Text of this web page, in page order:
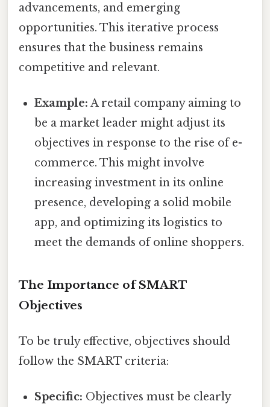
advancements, and emerging
opportunities. This iterative process
ensures that the business remains
competitive and relevant.
Example: A retail company aiming to
be a market leader might adjust its
objectives in response to the rise of e-
commerce. This might involve
increasing investment in its online
presence, developing a solid mobile
app, and optimizing its logistics to
meet the demands of online shoppers.
The Importance of SMART
Objectives
To be truly effective, objectives should
follow the SMART criteria:
Specific: Objectives must be clearly